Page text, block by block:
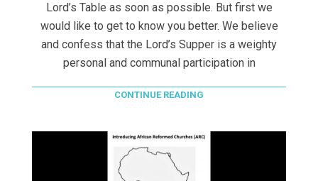
Lord’s Table as soon as possible. But first we
would like to get to know you better. We believe
and confess that the Lord’s Supper is a weighty
personal and communal participation in
CONTINUE READING